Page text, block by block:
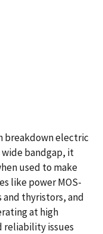
breakdown electric
bandgap, it
used to make
like power MOS-
thyristors, and
at high
reliability issues